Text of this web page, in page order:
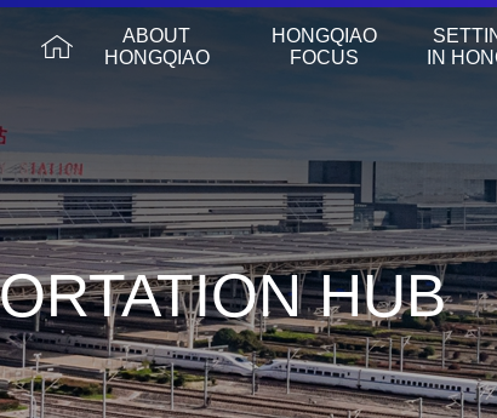
ABOUT
HONGQIAO
HONGQIAO
FOCUS
IN
HUB